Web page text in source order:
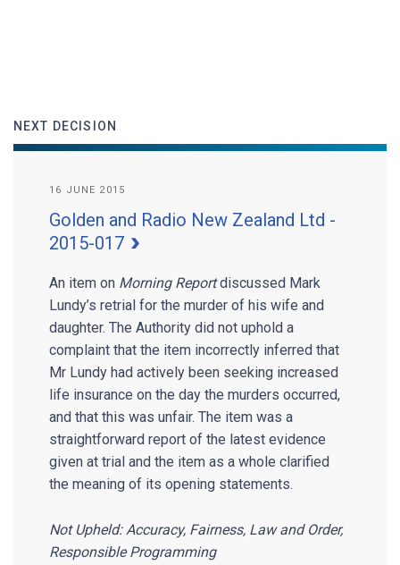
NEXT DECISION
16 JUNE 2015
Golden and Radio New Zealand Ltd -
2015-017
An item on Morning Reportdiscussed Mark
Lundy’s retrial for the murder of his wife and
daughter. The Authority did not uphold a
complaint that the item incorrectly inferred that
Mr Lundy had actively been seeking increased
life insurance on the day the murders occurred,
and that this was unfair. The item was a
straightforward report of the latest evidence
given at trial and the item as a whole clarified
the meaning of its opening statements.
Not Upheld: Accuracy, Fairness, Law and Order,
Responsible Programming